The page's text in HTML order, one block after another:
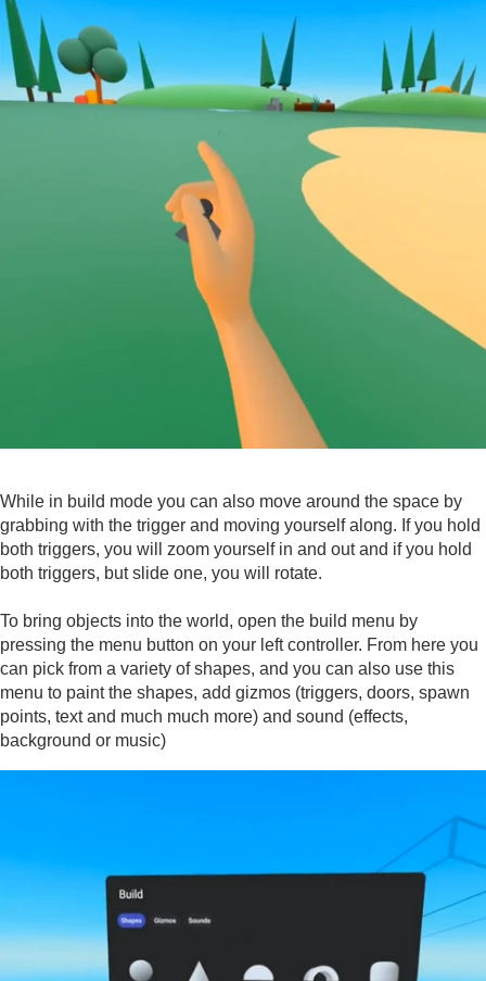
While in build mode you can also move around the space by
grabbing with the trigger and moving yourself along. If you hold
both triggers, you will zoom yourself in and out and if you hold
both triggers, but slide one, you will rotate.
To bring objects into the world, open the build menu by
pressing the menu button on your left controller. From here you
can pick from a variety of shapes, and you can also use this
menu to paint the shapes, add gizmos (triggers, doors, spawn
points, text and much much more) and sound (effects,
background or music)